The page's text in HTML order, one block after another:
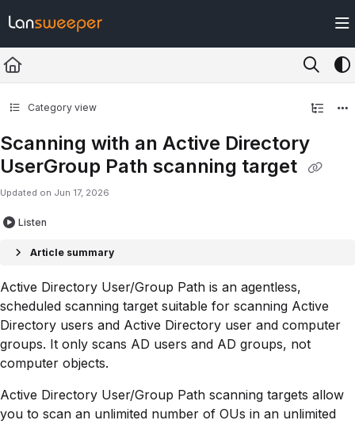
Fetch the complete documentation index at: https://docs.lansweeper.com/
Use this file to discover all available pages before exploring further.
Category view
Scanning with an Active Directory
UserGroup Path scanning target
Updated on Jun 17, 2026
Listen
Article summary
Active Directory User/Group Path is an agentless,
scheduled scanning target suitable for scanning Active
Directory users and Active Directory user and computer
groups. It only scans AD users and AD groups, not
computer objects.
Active Directory User/Group Path scanning targets allow
you to scan an unlimited number of OUs in an unlimited